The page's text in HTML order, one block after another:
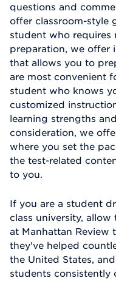
questions and
offer classroom-style
student who requires
preparation, we offer
that allows you to
are most convenient
student who knows
customized
learning strengths
consideration, we
where you set the
the test-related
to you.
If you are a student
class university,
at Manhattan Review
they've helped
the United States,
students consistently